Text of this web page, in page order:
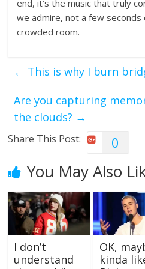
end, it’s the music that truly
we admire, not a few
crowded room.
← This is why I burn
Are you capturing
the clouds? →
Share This Post: 0
You May Also
I don’t
understand
OK,
kinda